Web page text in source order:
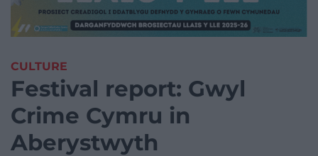
CULTURE
Festival report: Gwyl
Crime Cymru in
Aberystwyth